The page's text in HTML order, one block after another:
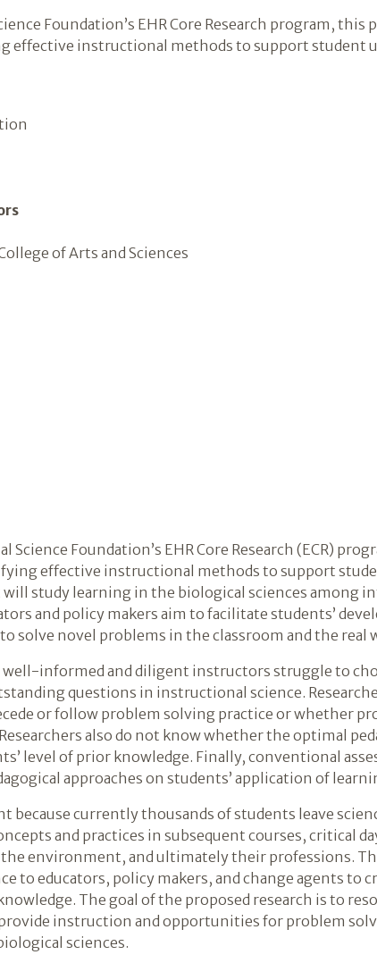
Foundation’s EHR Core Research program, this
effective instructional methods to support student
of Arts and Sciences
Foundation’s EHR Core Research (ECR)
effective instructional methods to support
study learning in the biological sciences among
and policy makers aim to facilitate students’
solve novel problems in the classroom and the real
informed and diligent instructors struggle to
questions in instructional science.
or follow problem solving practice or whether
also do not know whether the optimal
level of prior knowledge. Finally, conventional
approaches on students’ application of
because currently thousands of students leave
and practices in subsequent courses, critical
environment, and ultimately their professions.
to educators, policy makers, and change agents to
The goal of the proposed research is to
instruction and opportunities for problem
sciences.